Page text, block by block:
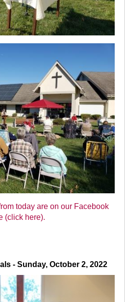
today are on our Facebook
(click here).
- Sunday, October 2, 2022